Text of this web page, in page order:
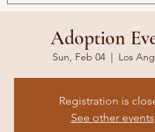
Adoption
Sun, Feb 04
  |
Los
Registration is
See other events